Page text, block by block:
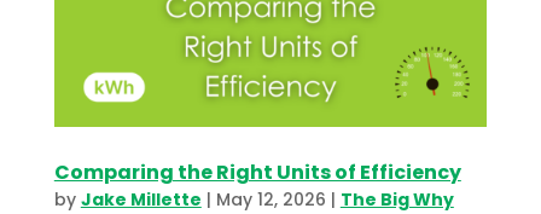
Comparing the Right Units of Efficiency
by Jake Millette | May 12, 2026 | The Big Why